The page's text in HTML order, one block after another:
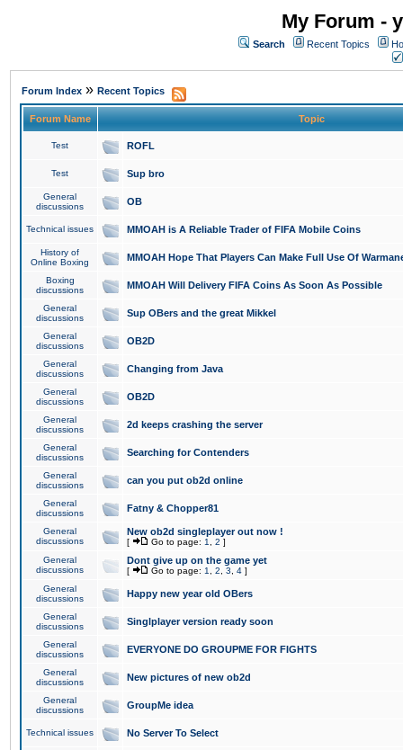
My Forum -
Search Recent Topics
Forum Index » Recent Topics
Forum Name Topic
Test ROFL
Test Sup bro
General
discussions
OB
Technical issues MMOAH is A Reliable Trader of FIFA Mobile Coins
History of
Online Boxing
MMOAH Hope That Players Can Make Full Use Of
Boxing
discussions
MMOAH Will Delivery FIFA Coins As Soon As Possible
General
discussions
Sup OBers and the great Mikkel
General
discussions
OB2D
General
discussions
Changing from Java
General
discussions
OB2D
General
discussions
2d keeps crashing the server
General
discussions
Searching for Contenders
General
discussions
can you put ob2d online
General
discussions
Fatny & Chopper81
General
discussions
New ob2d singleplayer out now !
[ Go to page: 1 2 ]
General
discussions
Dont give up on the game yet
[ Go to page: 1 2 3 4 ]
General
discussions
Happy new year old OBers
General
discussions
Singlplayer version ready soon
General
discussions
EVERYONE DO GROUPME FOR FIGHTS
General
discussions
New pictures of new ob2d
General
discussions
GroupMe idea
Technical issues No Server To Select